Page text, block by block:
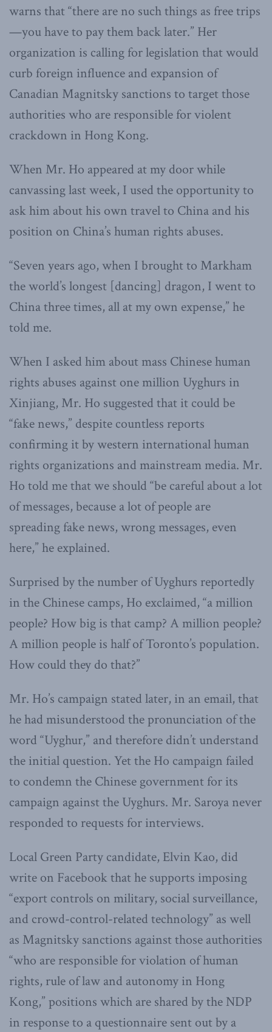
warns that “there are no such things as free trips
—you have to pay them back later.” Her
organization is calling for legislation that would
curb foreign influence and expansion of
Canadian Magnitsky sanctions to target those
authorities who are responsible for violent
crackdown in Hong Kong.
When Mr. Ho appeared at my door while
canvassing last week, I used the opportunity to
ask him about his own travel to China and his
position on China’s human rights abuses.
“Seven years ago, when I brought to Markham
the world’s longest [dancing] dragon, I went to
China three times, all at my own expense,” he
told me.
When I asked him about mass Chinese human
rights abuses against one million Uyghurs in
Xinjiang, Mr. Ho suggested that it could be
“fake news,” despite countless reports
confirming it by western international human
rights organizations and mainstream media. Mr.
Ho told me that we should “be careful about a lot
of messages, because a lot of people are
spreading fake news, wrong messages, even
here,” he explained.
Surprised by the number of Uyghurs reportedly
in the Chinese camps, Ho exclaimed, “a million
people? How big is that camp? A million people?
A million people is half of Toronto’s population.
How could they do that?”
Mr. Ho’s campaign stated later, in an email, that
he had misunderstood the pronunciation of the
word “Uyghur,” and therefore didn’t understand
the initial question. Yet the Ho campaign failed
to condemn the Chinese government for its
campaign against the Uyghurs. Mr. Saroya never
responded to requests for interviews.
Local Green Party candidate, Elvin Kao, did
write on Facebook that he supports imposing
“export controls on military, social surveillance,
and crowd-control-related technology” as well
as Magnitsky sanctions against those authorities
“who are responsible for violation of human
rights, rule of law and autonomy in Hong
Kong,” positions which are shared by the NDP
in response to a questionnaire sent out by a